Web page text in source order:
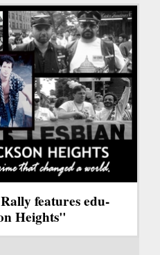
features edu-
Heights"